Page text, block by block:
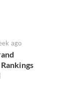
ago